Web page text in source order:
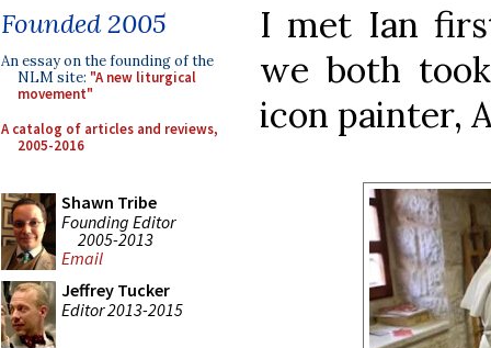
Founded 2005
An essay on the founding of the
NLM site: "A new liturgical
movement"
A catalog of articles and reviews,
2005-2016
Shawn Tribe
Founding Editor
2005-2013
Email
Jeffrey Tucker
Editor 2013-2015
I met Ian
we both
icon painter,